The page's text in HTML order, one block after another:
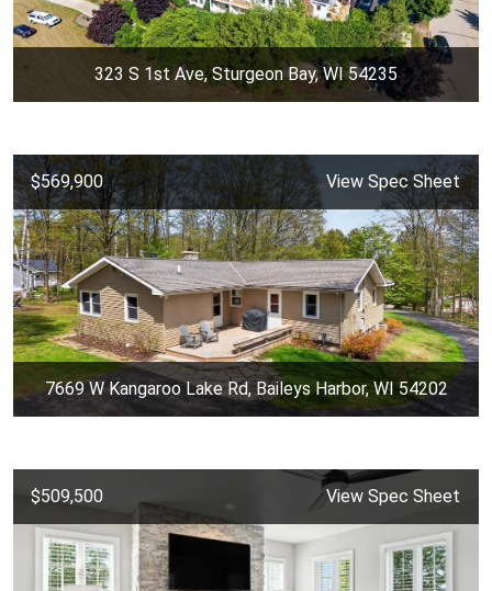
323 S 1st Ave, Sturgeon Bay, WI 54235
$569,900 View Spec Sheet
7669 W Kangaroo Lake Rd, Baileys Harbor, WI 54202
$509,500 View Spec Sheet